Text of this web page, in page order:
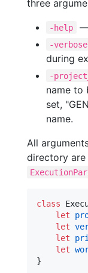
three
-help —
-verbose
during
-
name to
set,
name.
All
directory
class
let
let
let
let
}